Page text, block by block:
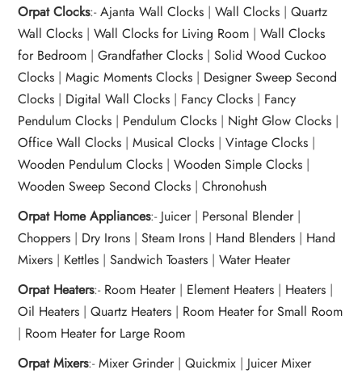
Orpat Clocks:-Ajanta Wall Clocks |Wall Clocks |Quartz
Wall Clocks |Wall Clocks for Living Room |Wall Clocks
for Bedroom |Grandfather Clocks |Solid Wood Cuckoo
Clocks |Magic Moments Clocks | Designer Sweep Second
Clocks | Digital Wall Clocks | Fancy Clocks | Fancy
Pendulum Clocks | Pendulum Clocks | Night Glow Clocks |
Office Wall Clocks |Musical Clocks |Vintage Clocks |
Wooden Pendulum Clocks |Wooden Simple Clocks |
Wooden Sweep Second Clocks |Chronohush
Orpat Home Appliances:- Juicer| Personal Blender|
Choppers | Dry Irons |Steam Irons | Hand Blenders | Hand
Mixers | Kettles |Sandwich Toasters |Water Heater
Orpat Heaters:- Room Heater| Element Heaters | Heaters |
Oil Heaters |Quartz Heaters | Room Heater for Small Room
| Room Heater for Large Room
Orpat Mixers:-Mixer Grinder|Quickmix | Juicer Mixer